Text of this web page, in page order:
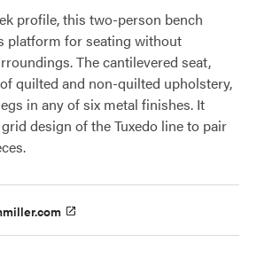
profile, this two-person bench
platform for seating without
The cantilevered seat,
quilted and non-quilted upholstery,
in any of six metal finishes. It
design of the Tuxedo line to pair